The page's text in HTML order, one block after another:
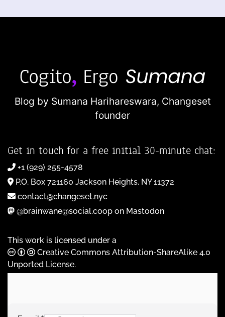
Blog by Sumana Harihareswara, Changeset
founder
Get in touch for a free initial 30-minute chat:
+1 (929) 255-4578
P.O. Box 721160 Jackson Heights, NY 11372
contact@changeset.nyc
@brainwane@social.coop on Mastodon
This work is licensed under a
Creative Commons Attribution-ShareAlike 4.0
Unported License.